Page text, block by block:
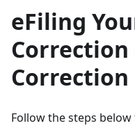
eFiling
Correction
Correction
Follow the steps